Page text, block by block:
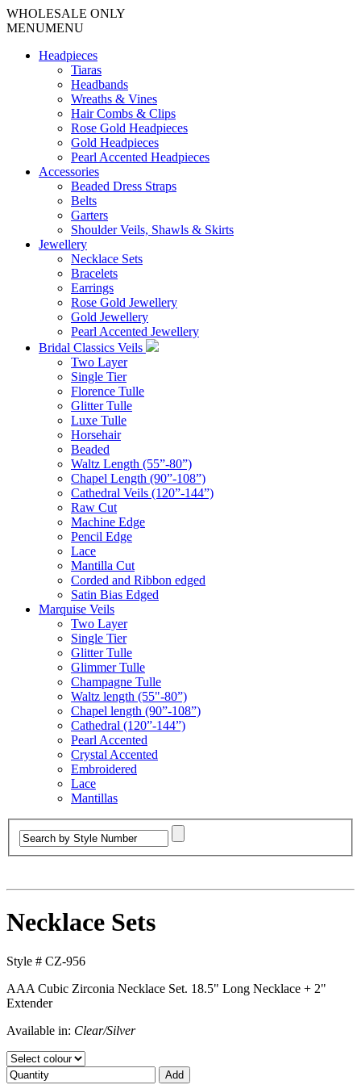
WHOLESALE ONLY
MENUMENU
Headpieces
Tiaras
Headbands
Wreaths & Vines
Hair Combs & Clips
Rose Gold Headpieces
Gold Headpieces
Pearl Accented Headpieces
Accessories
Beaded Dress Straps
Belts
Garters
Shoulder Veils, Shawls & Skirts
Jewellery
Necklace Sets
Bracelets
Earrings
Rose Gold Jewellery
Gold Jewellery
Pearl Accented Jewellery
Bridal Classics Veils
Two Layer
Single Tier
Florence Tulle
Glitter Tulle
Luxe Tulle
Horsehair
Beaded
Waltz Length (55”-80”)
Chapel Length (90”-108”)
Cathedral Veils (120”-144”)
Raw Cut
Machine Edge
Pencil Edge
Lace
Mantilla Cut
Corded and Ribbon edged
Satin Bias Edged
Marquise Veils
Two Layer
Single Tier
Glitter Tulle
Glimmer Tulle
Champagne Tulle
Waltz length (55"-80”)
Chapel length (90”-108”)
Cathedral (120”-144”)
Pearl Accented
Crystal Accented
Embroidered
Lace
Mantillas
Necklace Sets
Style # CZ-956
AAA Cubic Zirconia Necklace Set. 18.5" Long Necklace + 2"
Extender
Available in: Clear/Silver